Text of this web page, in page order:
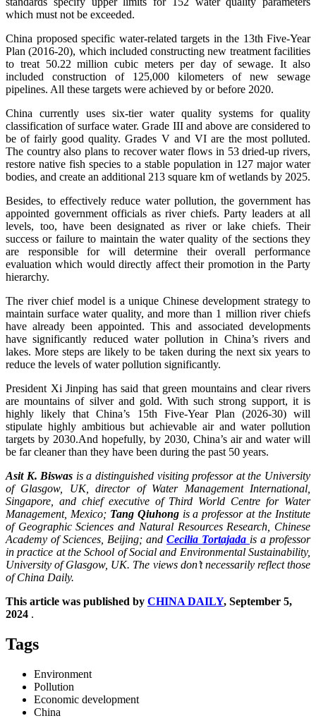
which must not be exceeded.
China proposed specific water-related targets in the 13th Five-Year
Plan (2016-20), which included constructing new treatment facilities
to treat 50.22 million cubic meters per day of sewage. It also
included construction of 125,000 kilometers of new sewage
pipelines. All these targets were achieved by or before 2020.
China currently uses six-tier water quality systems for quality
classification of surface water. Grade III and above are considered to
be of fairly good quality. Grades V and VI are the most polluted.
The country also plans to recover water flows in 53 dried-up rivers,
restore native fish species to a stable population in 127 major water
bodies, and create an additional 213 square km of wetlands by 2025.
Besides, to effectively reduce water pollution, the government has
appointed government officials as river chiefs. Party leaders at all
levels, too, have been designated as river or lake chiefs. Their
success or failure to maintain the water quality of the sections they
are responsible for will determine their overall performance
evaluation which would directly affect their promotion in the Party
hierarchy.
The river chief model is a unique Chinese development strategy to
maintain surface water quality, and more than 1 million river chiefs
have already been appointed. This and associated developments
have significantly reduced water pollution in China’s rivers and
lakes. More steps are likely to be taken during the next six years to
reduce the levels of water pollution significantly.
President Xi Jinping has said that green mountains and clear rivers
are mountains of silver and gold. With such strong support, it is
highly likely that China’s 15th Five-Year Plan (2026-30) will
stipulate highly ambitious but achievable air and water pollution
targets by 2030.And hopefully, by 2030, China’s air and water will
be far cleaner than they have been during the past 50 years.
Asit K. Biswas is a distinguished visiting professor at the University
of Glasgow, UK, director of Water Management International,
Singapore, and chief executive of Third World Centre for Water
Management, Mexico; Tang Qiuhong is a professor at the Institute
of Geographic Sciences and Natural Resources Research, Chinese
Academy of Sciences, Beijing; and Cecilia Tortajada is a professor
in practice at the School of Social and Environmental Sustainability,
University of Glasgow, UK. The views don’t necessarily reflect those
of China Daily.
This article was published by CHINA DAILY, September 5,
2024 .
Tags
Environment
Pollution
Economic development
China